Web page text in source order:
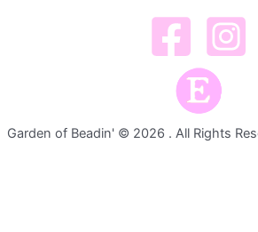
Garden of Beadin' © 2026 . All Rights